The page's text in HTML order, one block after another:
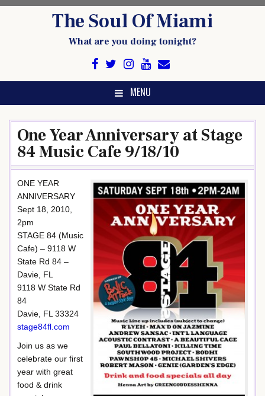
The Soul Of Miami
What are you doing tonight?
MENU
One Year Anniversary at Stage
84 Music Cafe 9/18/10
ONE YEAR
ANNIVERSARY
Sept 18, 2010,
2pm
STAGE 84 (Music
Cafe) – 9118 W
State Rd 84 –
Davie, FL
9118 W State Rd
84
Davie, FL 33324
stage84fl.com
Join us as we
celebrate our first
year with great
food & drink